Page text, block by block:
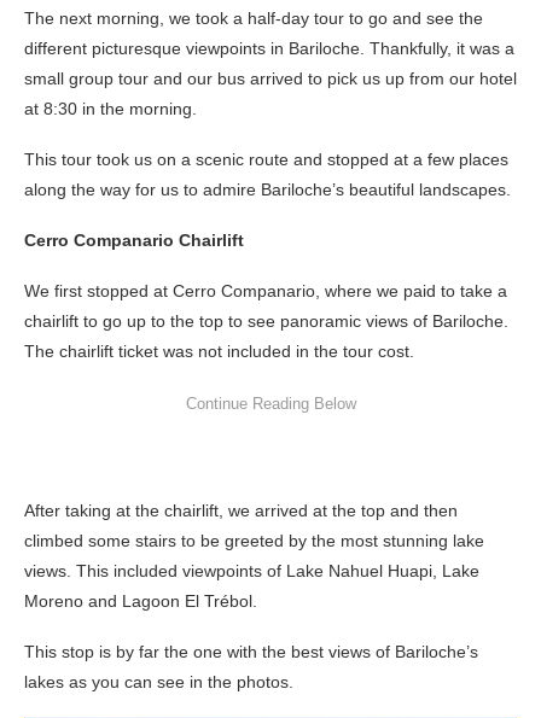
The next morning, we took a half-day tour to go and see the
different picturesque viewpoints in Bariloche. Thankfully, it was a
small group tour and our bus arrived to pick us up from our hotel
at 8:30 in the morning.
This tour took us on a scenic route and stopped at a few places
along the way for us to admire Bariloche’s beautiful landscapes.
Cerro Companario Chairlift
We first stopped at Cerro Companario, where we paid to take a
chairlift to go up to the top to see panoramic views of Bariloche.
The chairlift ticket was not included in the tour cost.
After taking at the chairlift, we arrived at the top and then
climbed some stairs to be greeted by the most stunning lake
views. This included viewpoints of Lake Nahuel Huapi, Lake
Moreno and Lagoon El Trébol.
This stop is by far the one with the best views of Bariloche’s
lakes as you can see in the photos.